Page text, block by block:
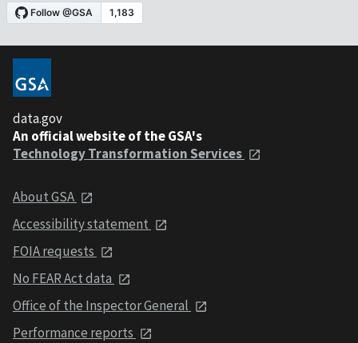
data.gov
An official website of the GSA's
Technology Transformation Services
About GSA
Accessibility statement
FOIA requests
No FEAR Act data
Office of the Inspector General
Performance reports